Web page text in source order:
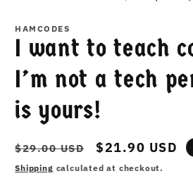
HAMCODES
I want to teach
I’m not a tech
is yours!
Regular
price
$29.00 USD
Sale
price
$21.90 USD
Shipping calculated at checkout.